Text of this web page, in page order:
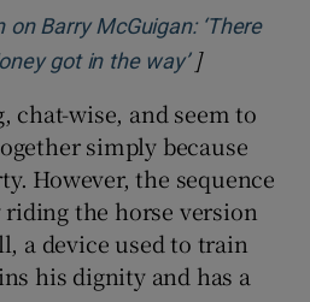
on Barry McGuigan: ‘There
got in the way’Opens in
]
chat-wise, and seem to
simply because
However, the sequence
the horse version
a device used to train
his dignity and has a